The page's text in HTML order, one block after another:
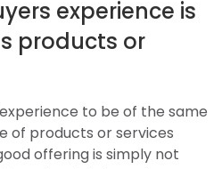
experience is
products or
to be of the same
of products or services
offering is simply not